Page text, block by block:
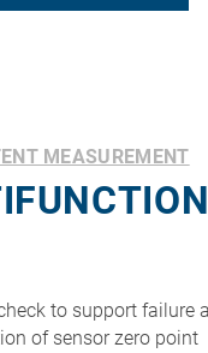
MEASUREMENT
to support failure
of sensor zero point